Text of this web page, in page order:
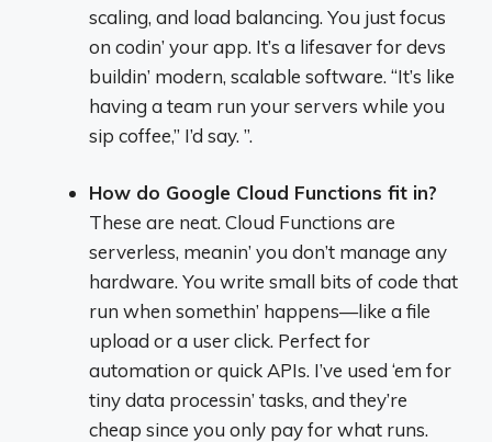
scaling, and load balancing. You just focus
on codin’ your app. It’s a lifesaver for devs
buildin’ modern, scalable software. “It’s like
having a team run your servers while you
sip coffee,” I’d say. ”.
How do Google Cloud Functions fit in?
These are neat. Cloud Functions are
serverless, meanin’ you don’t manage any
hardware. You write small bits of code that
run when somethin’ happens—like a file
upload or a user click. Perfect for
automation or quick APIs. I’ve used ‘em for
tiny data processin’ tasks, and they’re
cheap since you only pay for what runs.